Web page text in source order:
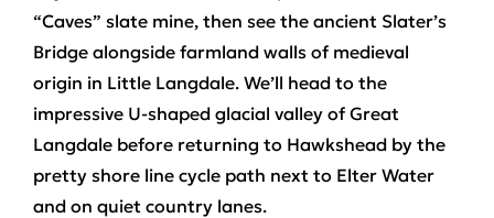
“Caves” slate mine, then see the ancient Slater’s
Bridge alongside farmland walls of medieval
origin in Little Langdale. We’ll head to the
impressive U-shaped glacial valley of Great
Langdale before returning to Hawkshead by the
pretty shore line cycle path next to Elter Water
and on quiet country lanes.